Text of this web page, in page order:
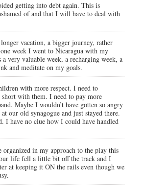
getting into debt again. This is
of and that I will have to deal with
vacation, a bigger journey, rather
week I went to Nicaragua with my
very valuable week, a recharging week, a
and meditate on my goals.
with more respect. I need to
short with them. I need to pay more
Maybe I wouldn’t have gotten so angry
our old synagogue and just stayed there.
I have no clue how I could have handled
in my approach to the play this
life fell a little bit off the track and I
at keeping it ON the rails even though we